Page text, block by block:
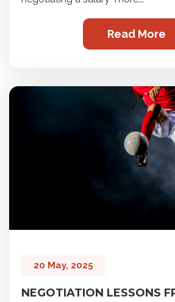
Read More
20 May, 2025
NEGOTIATION LESSONS